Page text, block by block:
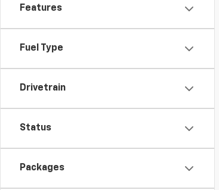
Features
Fuel Type
Drivetrain
Status
Packages